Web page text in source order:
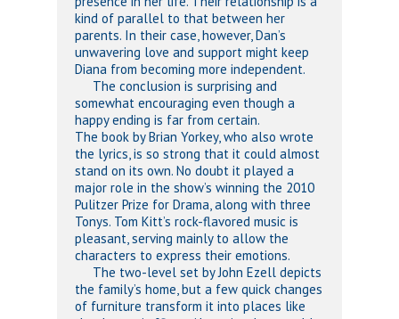
kind of parallel to that between her
parents. In their case, however, Dan’s
unwavering love and support might keep
Diana from becoming more independent.
The conclusion is surprising and
somewhat encouraging even though a
happy ending is far from certain.
The book by Brian Yorkey, who also wrote
the lyrics, is so strong that it could almost
stand on its own. No doubt it played a
major role in the show’s winning the 2010
Pulitzer Prize for Drama, along with three
Tonys. Tom Kitt’s rock-flavored music is
pleasant, serving mainly to allow the
characters to express their emotions.
The two-level set by John Ezell depicts
the family’s home, but a few quick changes
of furniture transform it into places like